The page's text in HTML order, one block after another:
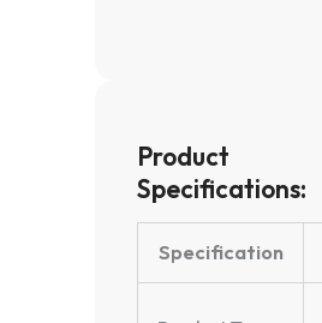
Product
Specifications:
Specification